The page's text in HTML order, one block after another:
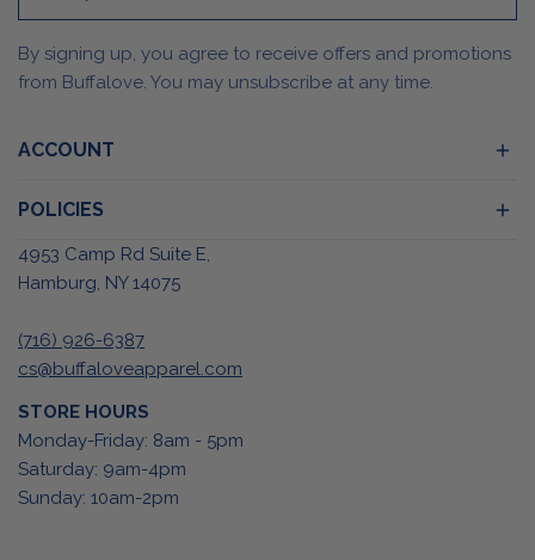
By signing up, you agree to receive offers and promotions
from Buffalove. You may unsubscribe at any time.
ACCOUNT
POLICIES
4953 Camp Rd Suite E,
Hamburg, NY 14075
(716) 926-6387
cs@buffaloveapparel.com
STORE HOURS
Monday-Friday: 8am - 5pm
Saturday: 9am-4pm
Sunday: 10am-2pm